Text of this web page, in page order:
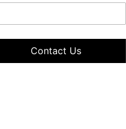
Contact Us